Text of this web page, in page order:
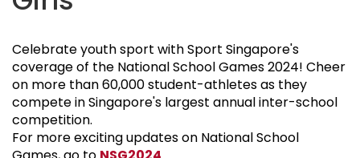
Celebrate youth sport with Sport Singapore's
coverage of the National School Games 2024! Cheer
on more than 60,000 student-athletes as they
compete in Singapore's largest annual inter-school
competition.
For more exciting updates on National School